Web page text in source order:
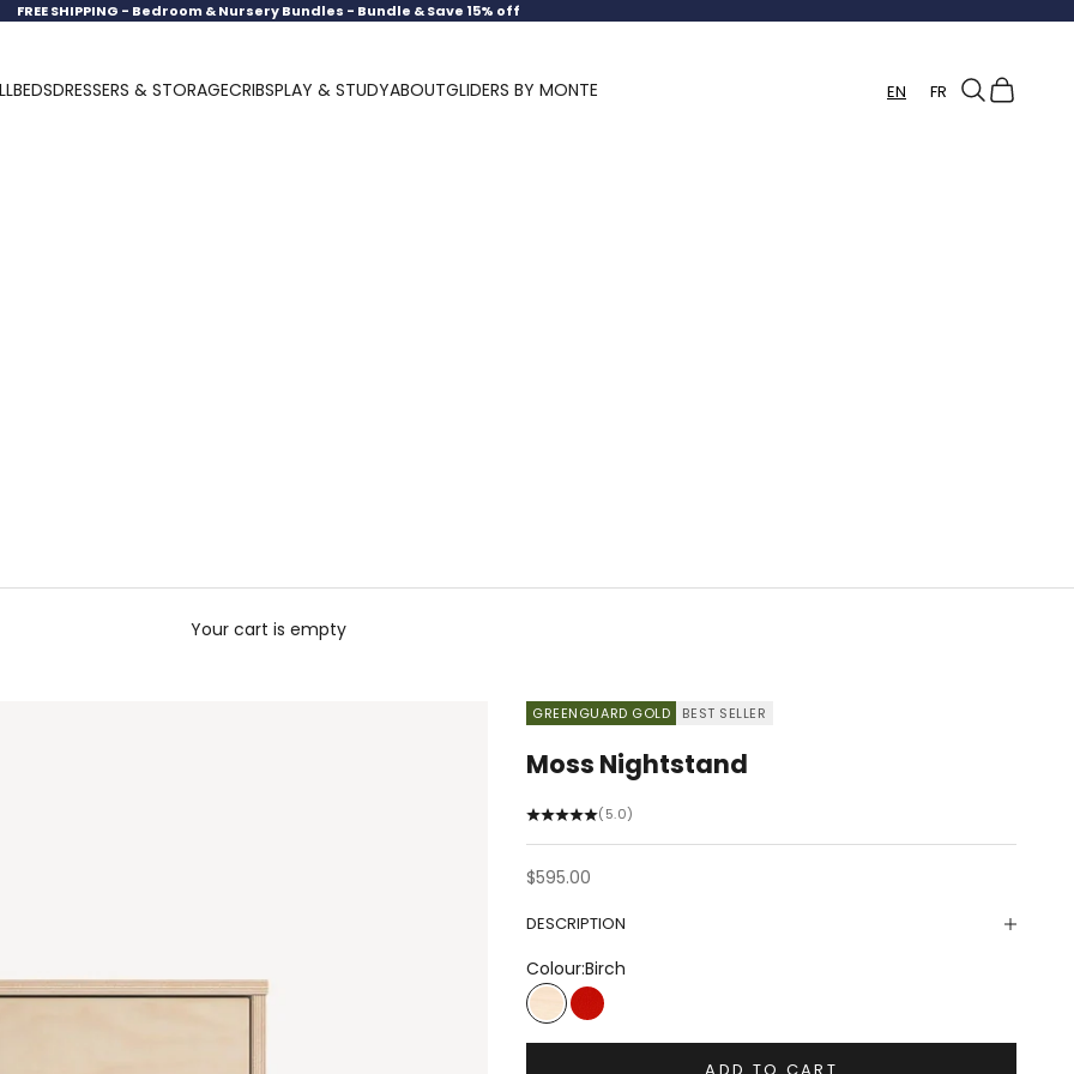
FREE SHIPPING - Bedroom & Nursery Bundles - Bundle & Save 15% off
BEDSDRESSERS & STORAGECRIBSPLAY & STUDYABOUTGLIDERS BY MONTE EN FR Search
Cart
Your cart is empty
GREENGUARD GOLD BEST SELLER
Moss Nightstand
(5.0)
Sale price
$595.00
DESCRIPTION
Colour:Birch
BirchTomato